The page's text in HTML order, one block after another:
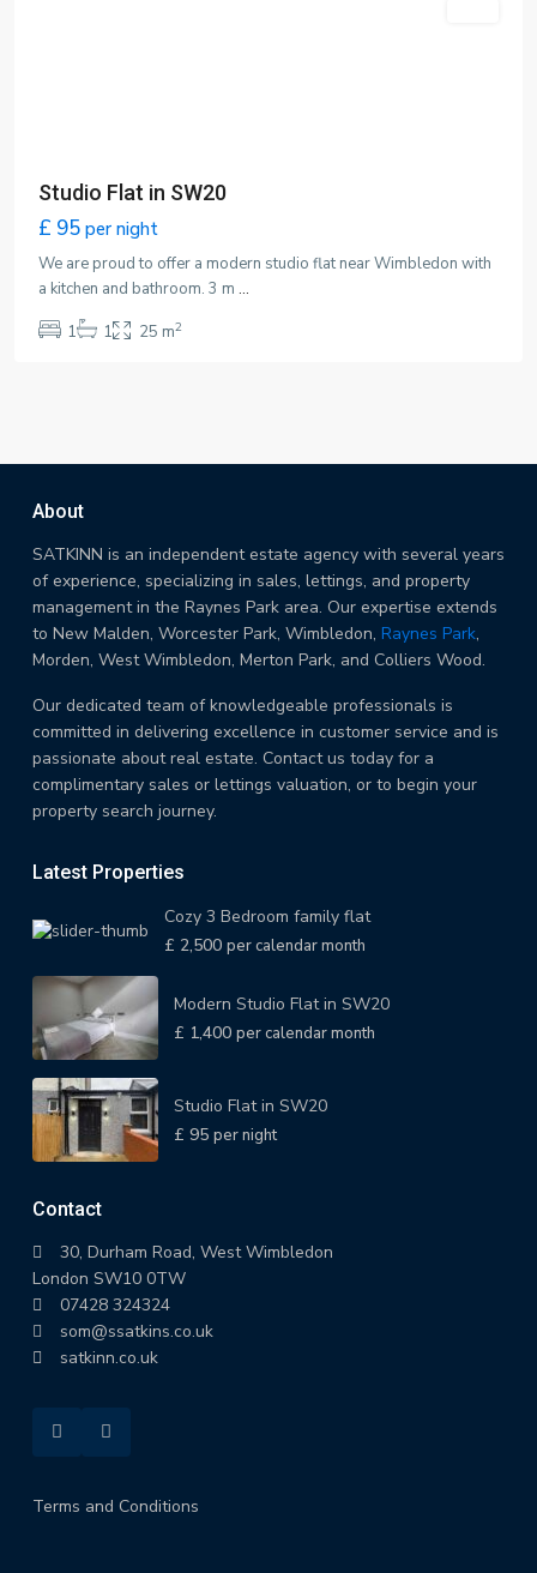
Studio Flat in SW20
£ 95 per night
We are proud to offer a modern studio flat near Wimbledon with
a kitchen and bathroom. 3 m ...
1
1 25 m2
About
SATKINN is an independent estate agency with several years
of experience, specializing in sales, lettings, and property
management in the Raynes Park area. Our expertise extends
to New Malden, Worcester Park, Wimbledon, Raynes Park,
Morden, West Wimbledon, Merton Park, and Colliers Wood.
Our dedicated team of knowledgeable professionals is
committed in delivering excellence in customer service and is
passionate about real estate. Contact us today for a
complimentary sales or lettings valuation, or to begin your
property search journey.
Latest Properties
Cozy 3 Bedroom family flat
£ 2,500 per calendar month
Modern Studio Flat in SW20
£ 1,400 per calendar month
Studio Flat in SW20
£ 95 per night
Contact
30, Durham Road, West Wimbledon
London SW10 0TW
07428 324324
som@ssatkins.co.uk
satkinn.co.uk
Terms and Conditions